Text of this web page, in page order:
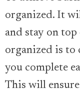
organized. It
and stay on
organized is to
you complete
This will